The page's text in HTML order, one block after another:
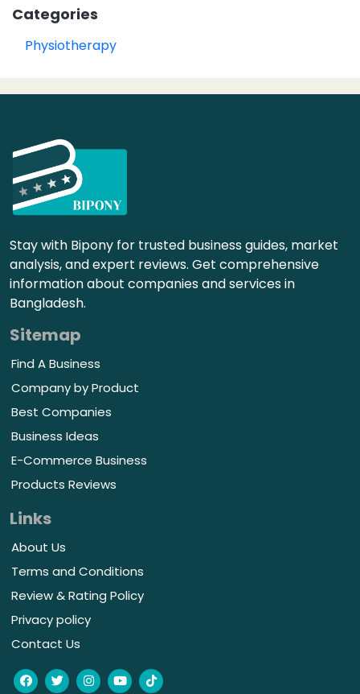
Categories
Physiotherapy
Stay with Bipony for trusted business guides, market
analysis, and expert reviews. Get comprehensive
information about companies and services in
Bangladesh.
Sitemap
Find A Business
Company by Product
Best Companies
Business Ideas
E-Commerce Business
Products Reviews
Links
About Us
Terms and Conditions
Review & Rating Policy
Privacy policy
Contact Us